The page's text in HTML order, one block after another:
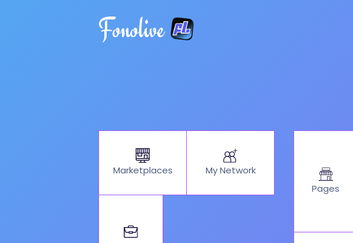
Fonolive
Marketplaces My Network
Pages